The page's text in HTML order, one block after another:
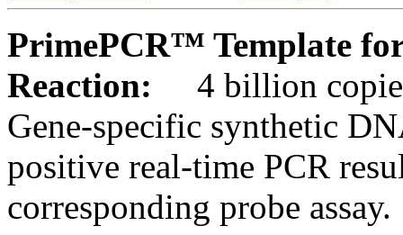
PrimePCR™ Template
Reaction:
4 billion
Gene-specific synthetic
positive real-time PCR
corresponding probe assay.